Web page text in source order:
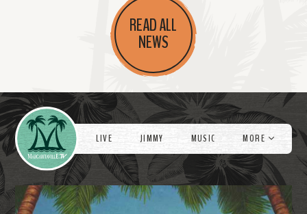
r
e
READ ALL
NEWS
Videos
LIVE JIMMY MUSIC MORE